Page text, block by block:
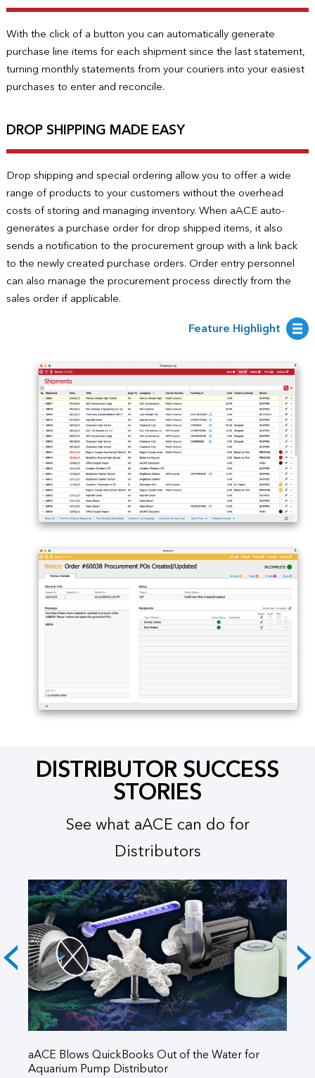
With the click of a button you can automatically generate
purchase line items for each shipment since the last statement,
turning monthly statements from your couriers into your easiest
purchases to enter and reconcile.
DROP SHIPPING MADE EASY
Drop shipping and special ordering allow you to offer a wide
range of products to your customers without the overhead
costs of storing and managing inventory. When aACE auto-
generates a purchase order for drop shipped items, it also
sends a notification to the procurement group with a link back
to the newly created purchase orders. Order entry personnel
can also manage the procurement process directly from the
sales order if applicable.
Feature Highlight
DISTRIBUTOR SUCCESS
STORIES​
See what aACE can do for
Distributors
aACE Blows QuickBooks Out of the Water for
Aquarium Pump Distributor